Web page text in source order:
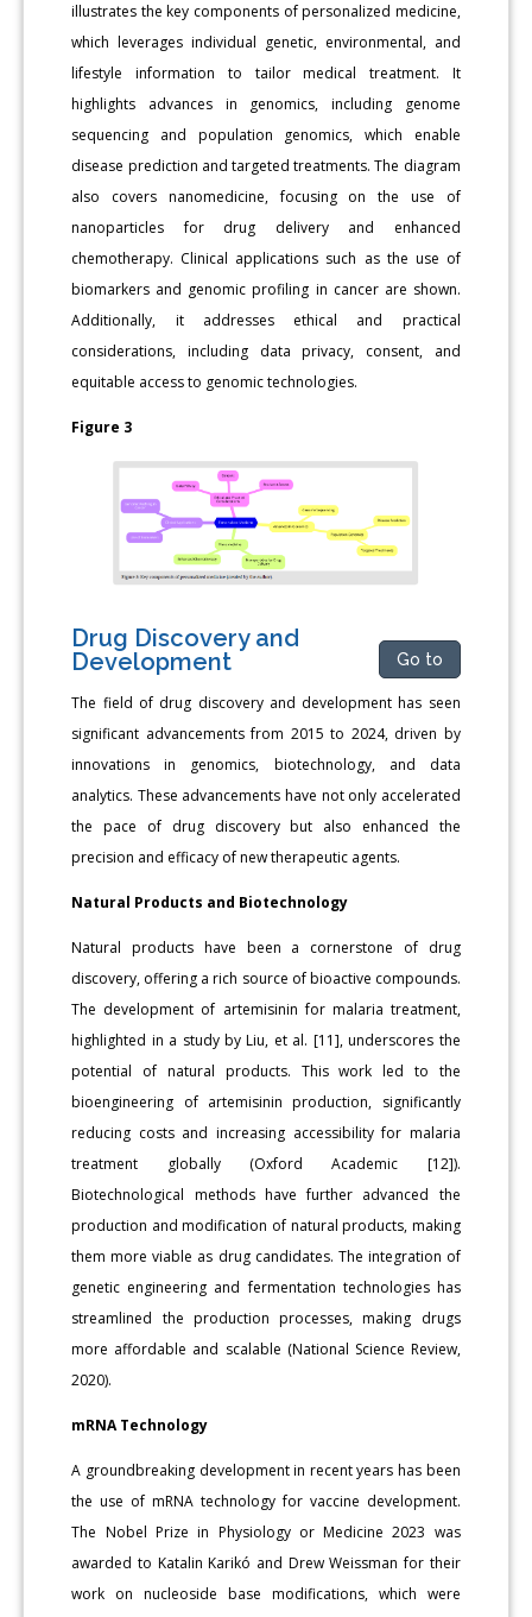
illustrates the key components of personalized medicine,
which leverages individual genetic, environmental, and
lifestyle information to tailor medical treatment. It
highlights advances in genomics, including genome
sequencing and population genomics, which enable
disease prediction and targeted treatments. The diagram
also covers nanomedicine, focusing on the use of
nanoparticles for drug delivery and enhanced
chemotherapy. Clinical applications such as the use of
biomarkers and genomic profiling in cancer are shown.
Additionally, it addresses ethical and practical
considerations, including data privacy, consent, and
equitable access to genomic technologies.
Figure 3
Drug Discovery and
Development
Go to
The field of drug discovery and development has seen
significant advancements from 2015 to 2024, driven by
innovations in genomics, biotechnology, and data
analytics. These advancements have not only accelerated
the pace of drug discovery but also enhanced the
precision and efficacy of new therapeutic agents.
Natural Products and Biotechnology
Natural products have been a cornerstone of drug
discovery, offering a rich source of bioactive compounds.
The development of artemisinin for malaria treatment,
highlighted in a study by Liu, et al. [11], underscores the
potential of natural products. This work led to the
bioengineering of artemisinin production, significantly
reducing costs and increasing accessibility for malaria
treatment globally (Oxford Academic [12]).
Biotechnological methods have further advanced the
production and modification of natural products, making
them more viable as drug candidates. The integration of
genetic engineering and fermentation technologies has
streamlined the production processes, making drugs
more affordable and scalable (National Science Review,
2020).
mRNA Technology
A groundbreaking development in recent years has been
the use of mRNA technology for vaccine development.
The Nobel Prize in Physiology or Medicine 2023 was
awarded to Katalin Karikó and Drew Weissman for their
work on nucleoside base modifications, which were